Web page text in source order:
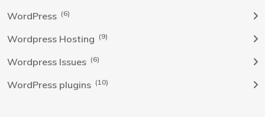
WordPress (6)
Wordpress Hosting (9)
Wordpress Issues (6)
WordPress plugins (10)